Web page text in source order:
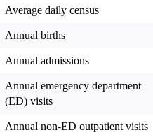
Average daily census
Annual births
Annual admissions
Annual emergency department
(ED) visits
Annual non-ED outpatient visits